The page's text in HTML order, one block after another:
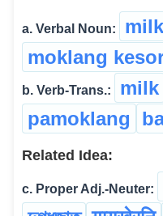
a. Verbal Noun:
moklang
b. Verb-Trans.: milk
pamoklang
Related Idea:
c. Proper Adj.-Neuter: